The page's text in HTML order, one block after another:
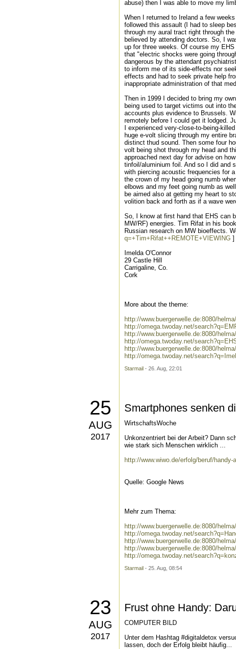
abuse) then I was able to move my
When I returned to Ireland a few
followed this assault (I had to sleep
through my aural tract right through
believed by attending doctors. So, I
up for three weeks. Of course my
that "electric shocks were going
dangerous by the attendant
to inform me of its side-effects nor
effects and had to seek private help
inappropriate administration of that
Then in 1999 I decided to bring my
being used to target victims out into
accounts plus evidence to Brussels.
remotely before I could get it lodged.
I experienced very-close-to-being-
huge e-volt slicing through my entire
distinct thud sound. Then some four
volt being shot through my head and
approached next day for advise on
tinfoil/aluminium foil. And so I did and
with piercing acoustic frequencies for
the crown of my head going numb
elbows and my feet going numb as
be aimed also at getting my heart to
volition back and forth as if a wave
So, I know at first hand that EHS can
MW/RF) energies. Tim Rifat in his
Russian research on MW bioeffects.
q=+Tim+Rifat++REMOTE+VIEWING ]
Imelda O'Connor
29 Castle Hill
Carrigaline, Co.
Cork
More about the theme:
http://www.buergerwelle.de:8080/
http://omega.twoday.net/
http://www.buergerwelle.de:8080/
http://omega.twoday.net/
http://www.buergerwelle.de:8080/
http://omega.twoday.net/
Starmail - 26. Aug, 22:01
25
AUG
2017
Smartphones senken
WirtschaftsWoche
Unkonzentriert bei der Arbeit? Dann
wie stark sich Menschen wirklich ...
http://www.wiwo.de/erfolg/beruf/
Quelle: Google News
Mehr zum Thema:
http://www.buergerwelle.de:8080/
http://omega.twoday.net/
http://www.buergerwelle.de:8080/
http://www.buergerwelle.de:8080/
http://omega.twoday.net/
Starmail - 25. Aug, 08:54
23
AUG
2017
Frust ohne Handy:
COMPUTER BILD
Unter dem Hashtag #digitaldetox
lassen, doch der Erfolg bleibt häufig...